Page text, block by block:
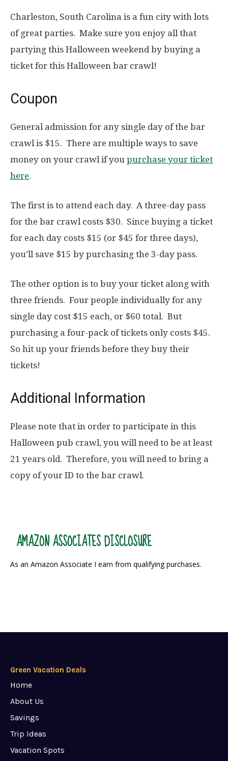
Charleston, South Carolina is a fun city with lots
of great parties. Make sure you enjoy all that
partying this Halloween weekend by buying a
ticket for this Halloween bar crawl!
Coupon
General admission for any single day of the bar
crawl is $15. There are multiple ways to save
money on your crawl if you purchase your ticket
here.
The first is to attend each day. A three-day pass
for the bar crawl costs $30. Since buying a ticket
for each day costs $15 (or $45 for three days),
you’ll save $15 by purchasing the 3-day pass.
The other option is to buy your ticket along with
three friends. Four people individually for any
single day cost $15 each, or $60 total. But
purchasing a four-pack of tickets only costs $45.
So hit up your friends before they buy their
tickets!
Additional Information
Please note that in order to participate in this
Halloween pub crawl, you will need to be at least
21 years old. Therefore, you will need to bring a
copy of your ID to the bar crawl.
AMAZON ASSOCIATES DISCLOSURE
As an Amazon Associate I earn from qualifying purchases.
Green Vacation Deals
Home
About Us
Savings
Trip Ideas
Vacation Spots